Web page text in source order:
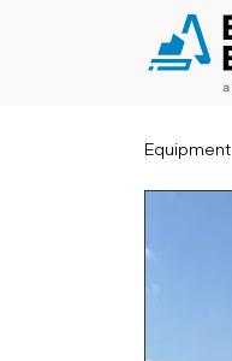
Popular
Price
Equipment
1997
Ships